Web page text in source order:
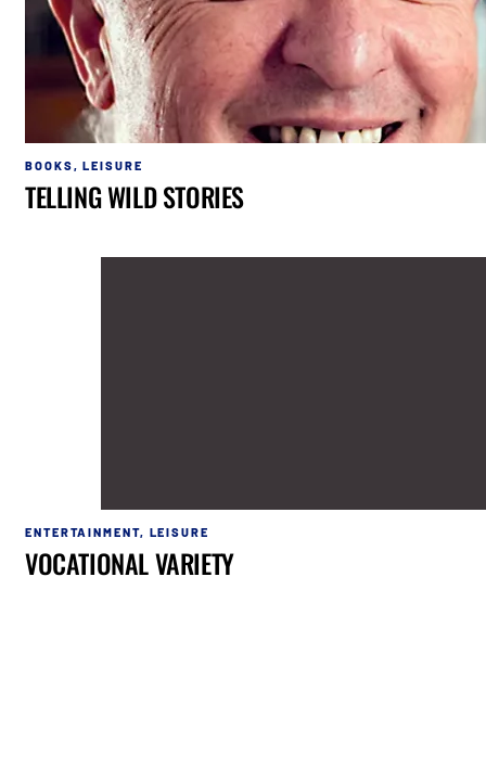
BOOKS ,LEISURE
TELLING WILD STORIES
ENTERTAINMENT, LEISURE
VOCATIONAL VARIETY